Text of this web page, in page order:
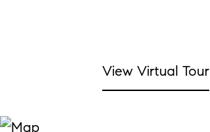
View Virtual Tour